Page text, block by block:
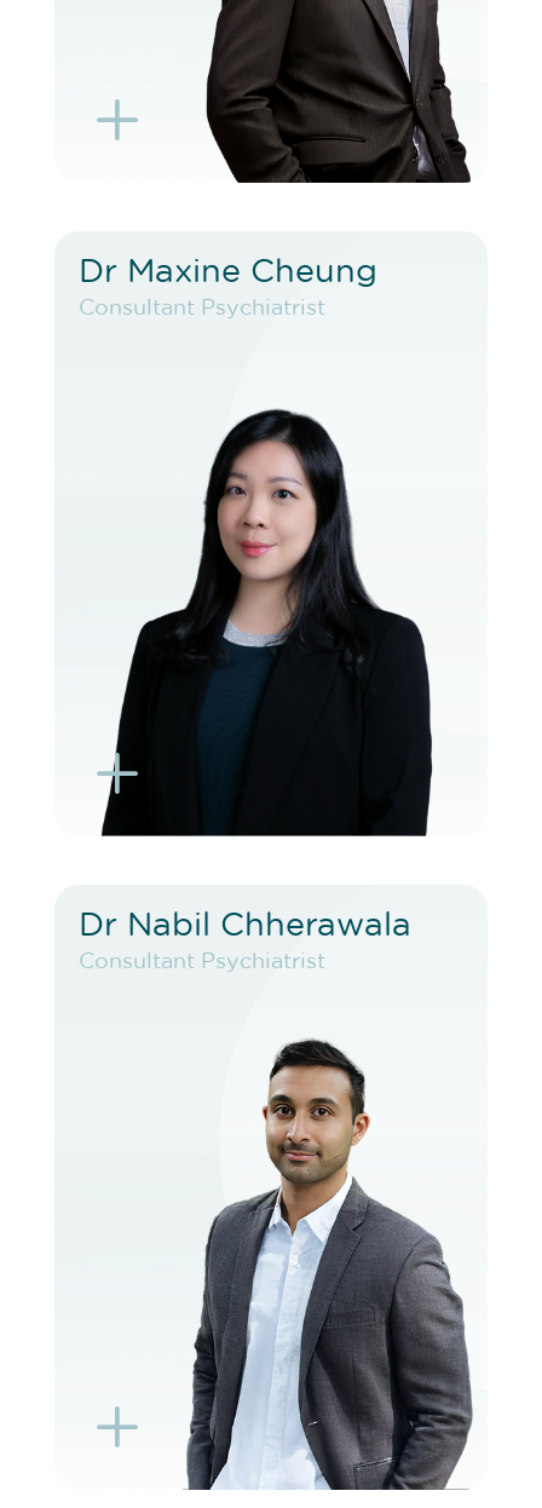
L K
Dr Maxine Cheung
Consultant Psychiatrist
L
Dr Maxine Cheung
Consultant Psychiatrist
VIEW PROFILE
BOOK EXISTING PATIENT
BOOK TELEHEALTH VIDEO
K
Dr Nabil Chherawala
Consultant Psychiatrist
L
Dr Nabil Chherawala
Consultant Psychiatrist
VIEW PROFILE
BOOK EXISTING PATIENT
BOOK TELEHEALTH VIDEO
K